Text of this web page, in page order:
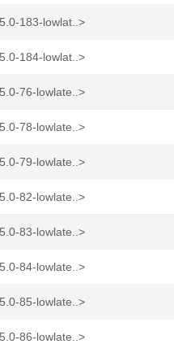
183-lowlat..>
184-lowlat..>
76-lowlate..>
78-lowlate..>
79-lowlate..>
82-lowlate..>
83-lowlate..>
84-lowlate..>
85-lowlate..>
86-lowlate..>